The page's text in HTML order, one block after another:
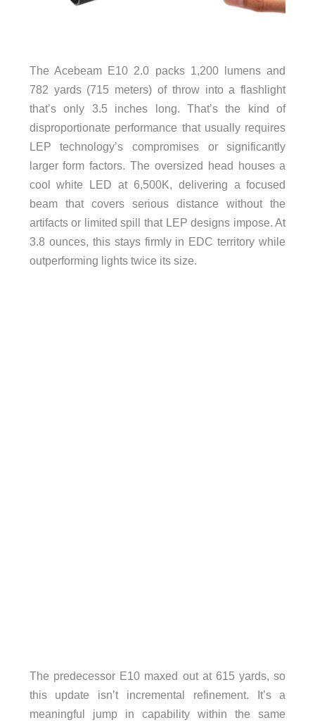
The Acebeam E10 2.0 packs 1,200 lumens and
782 yards (715 meters) of throw into a flashlight
that’s only 3.5 inches long. That’s the kind of
disproportionate performance that usually requires
LEP technology’s compromises or significantly
larger form factors. The oversized head houses a
cool white LED at 6,500K, delivering a focused
beam that covers serious distance without the
artifacts or limited spill that LEP designs impose. At
3.8 ounces, this stays firmly in EDC territory while
outperforming lights twice its size.
The predecessor E10 maxed out at 615 yards, so
this update isn’t incremental refinement. It’s a
meaningful jump in capability within the same